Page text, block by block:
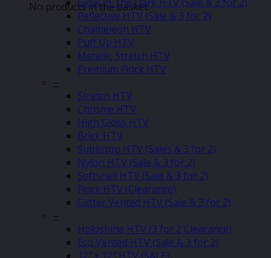
No products in the basket.
Reflective HTV (Sale & 3 for 2)
Chameleon HTV
Puff Up HTV
Metallic Stretch HTV
Premium Flock HTV
–
Stretch HTV
Chrome HTV
High Gloss HTV
Brick HTV
Sublistop HTV (Sales & 3 for 2)
Nylon HTV (Sale & 3 for 2)
Softshell HTV (Sale & 3 for 2)
Flock HTV (Clearance)
Glitter Vented HTV (Sale & 3 for 2)
–
Holoshine HTV (3 for 2 Clearance)
Eco Vented HTV (Sale & 3 for 2)